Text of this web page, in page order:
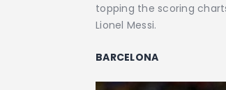
topping the scoring
Lionel Messi.
BARCELONA